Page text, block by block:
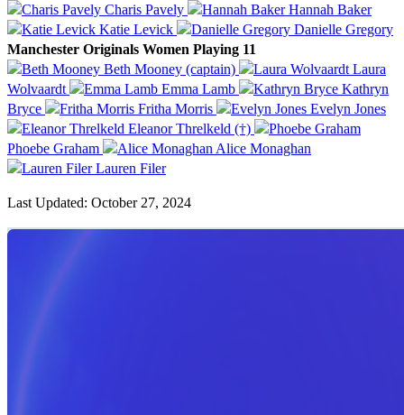
Charis Pavely
Hannah Baker
Katie Levick
Danielle Gregory
Manchester Originals Women Playing 11
Beth Mooney (captain)
Laura
Wolvaardt
Emma Lamb
Kathryn
Bryce
Fritha Morris
Evelyn Jones
Eleanor Threlkeld (†)
Phoebe Graham
Alice Monaghan
Lauren Filer
Last Updated: October 27, 2024